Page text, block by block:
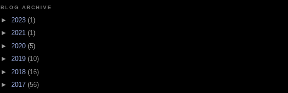
BLOG ARCHIVE
► 2023 (1)
► 2021 (1)
► 2020 (5)
► 2019 (10)
► 2018 (16)
► 2017 (56)